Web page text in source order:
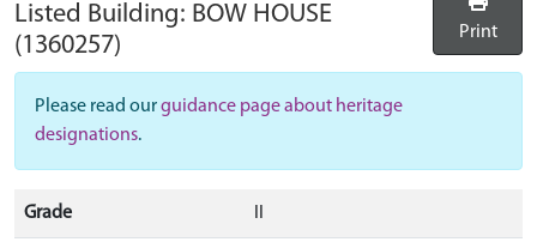
Listed Building: BOW HOUSE
(1360257)
Print
Please read ourguidance page about heritage
designations.
Grade